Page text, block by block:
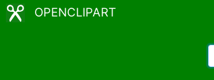
OPENCLIPART